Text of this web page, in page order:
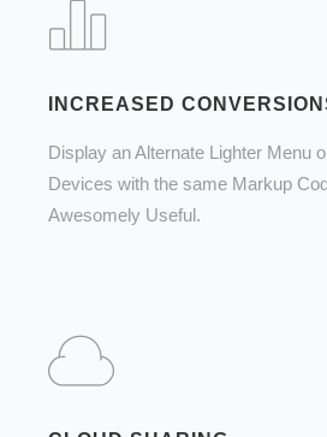
INCREASED
Display an Alternate Lighter Menu
Devices with the same Markup
Awesomely Useful.